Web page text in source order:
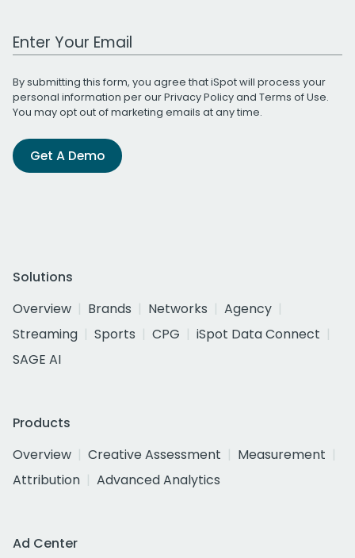
Work Email Address
By submitting this form, you agree that iSpot will process your
personal information per ourPrivacy Policyand Terms of Use.
You may opt out of marketing emails at any time.
Get A Demo
Solutions
Overview
Brands Networks
Agency
Streaming
Sports CPG
iSpot Data Connect
SAGE AI
Products
Overview
Creative Assessment
Measurement
Attribution
Advanced Analytics
Ad Center